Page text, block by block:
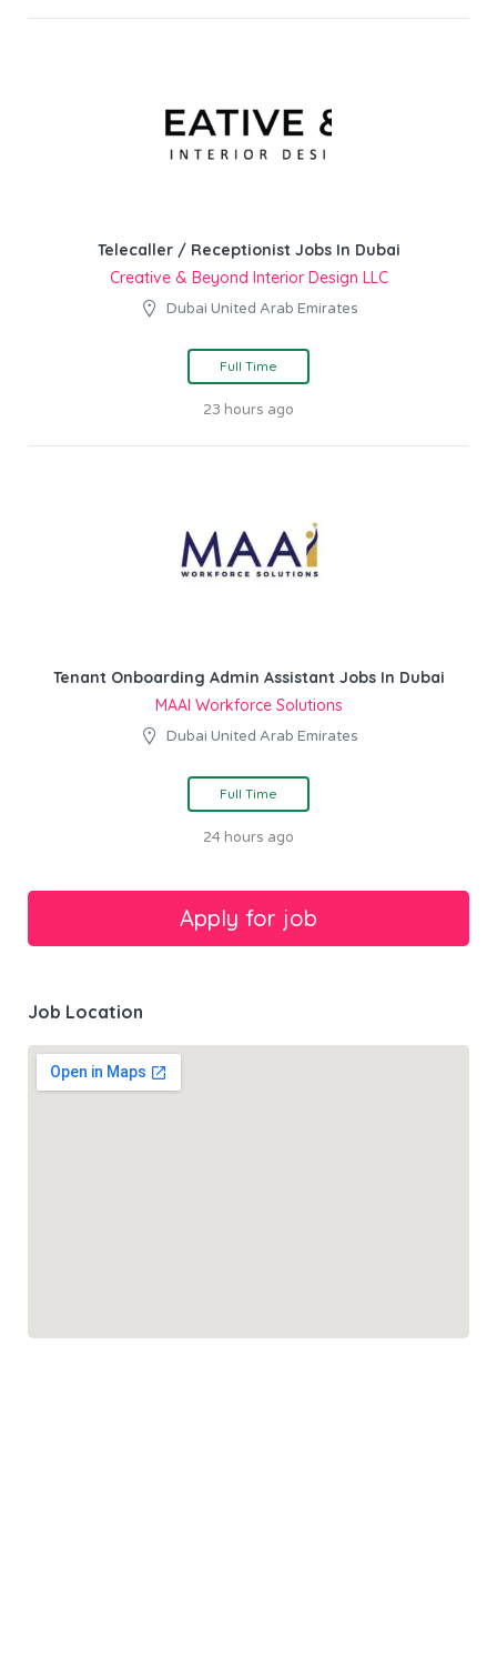
Telecaller / Receptionist Jobs In Dubai
Creative & Beyond Interior Design LLC
Dubai United Arab Emirates
Full Time
23 hours ago
Tenant Onboarding Admin Assistant Jobs In Dubai
MAAI Workforce Solutions
Dubai United Arab Emirates
Full Time
24 hours ago
Job Location